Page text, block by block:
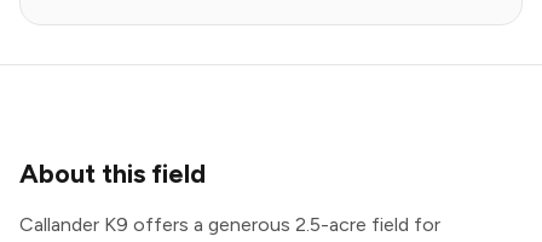
About this field
Callander K9 offers a generous 2.5-acre field for